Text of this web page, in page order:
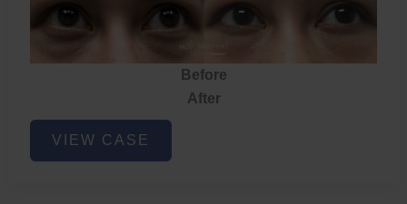
Before
After
Eye
Rejuvenation
VIEW CASE